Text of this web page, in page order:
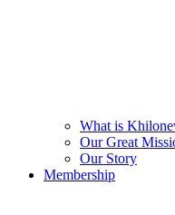
What is
Our Great
Our Story
Membership